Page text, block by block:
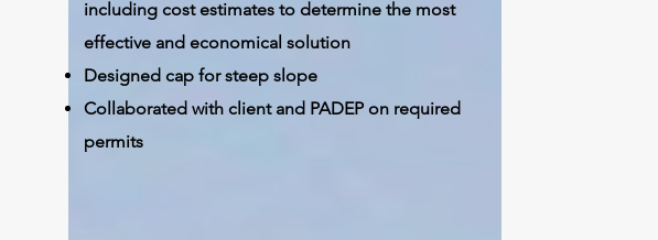
including cost estimates to determine the most
effective and economical solution
Designed cap for steep slope
Collaborated with client and PADEP on required
permits